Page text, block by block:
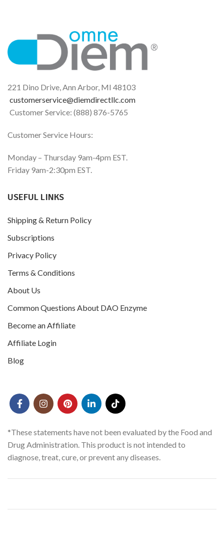
221 Dino Drive, Ann Arbor, MI 48103
customerservice@diemdirectllc.com
Customer Service: (888) 876-5765
Customer Service Hours:
Monday – Thursday 9am-4pm EST.
Friday 9am-2:30pm EST.
USEFUL LINKS
Shipping & Return Policy
Subscriptions
Privacy Policy
Terms & Conditions
About Us
Common Questions About DAO Enzyme
Become an Affiliate
Affiliate Login
Blog
*These statements have not been evaluated by the Food and
Drug Administration. This product is not intended to
diagnose, treat, cure, or prevent any diseases.